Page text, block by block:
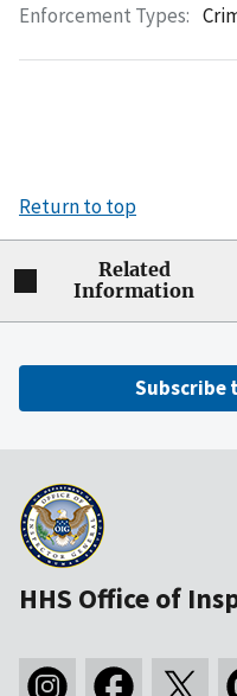
Enforcement Types:
Return to top
Related
Information
Subscribe
HHS Office of